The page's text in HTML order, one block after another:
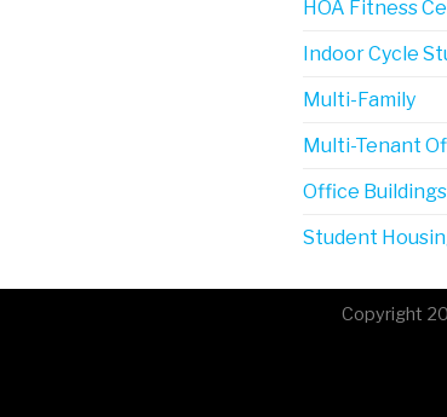
HOA Fitness
Indoor Cycle
Multi-Family
Multi-Tenant
Office Buildings
Student
Copyright